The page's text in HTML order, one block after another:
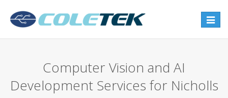
Toggle
Computer Vision and AI
Development Services for Nicholls